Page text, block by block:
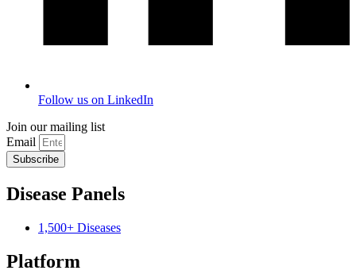
Follow us on LinkedIn
Join our mailing list
Email
Subscribe
Disease Panels
1,500+ Diseases
Platform